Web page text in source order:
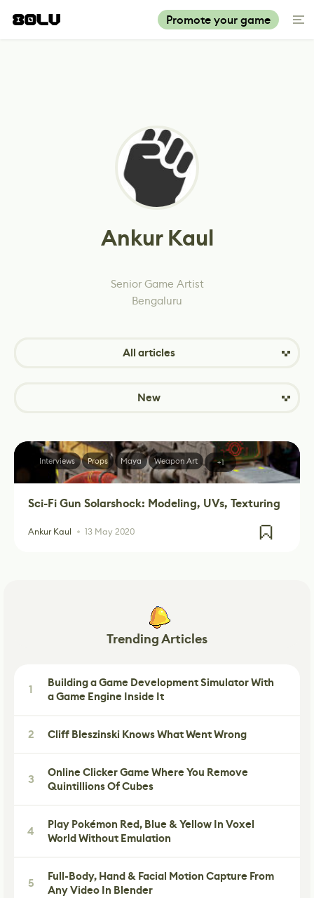
Promote your game
Ankur Kaul
Senior Game Artist
Bengaluru
All articles
New
Sci-Fi Gun Solarshock: Modeling, UVs, Texturing
Ankur Kaul 13 May 2020
Interviews Props Maya Weapon Art +1
Trending Articles
1
Building a Game Development Simulator With
a Game Engine Inside It
2 Cliff Bleszinski Knows What Went Wrong
3
Online Clicker Game Where You Remove
Quintillions Of Cubes
4
Play Pokémon Red, Blue & Yellow In Voxel
World Without Emulation
5
Full-Body, Hand & Facial Motion Capture From
Any Video In Blender